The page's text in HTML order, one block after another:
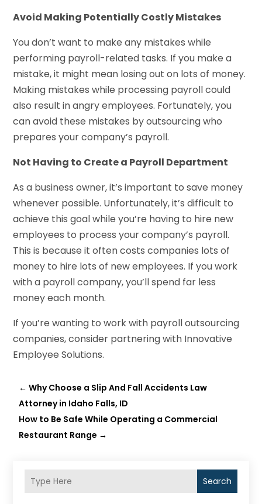
Avoid Making Potentially Costly Mistakes
You don’t want to make any mistakes while
performing payroll-related tasks. If you make a
mistake, it might mean losing out on lots of money.
Making mistakes while processing payroll could
also result in angry employees. Fortunately, you
can avoid these mistakes by outsourcing who
prepares your company’s payroll.
Not Having to Create a Payroll Department
As a business owner, it’s important to save money
whenever possible. Unfortunately, it’s difficult to
achieve this goal while you’re having to hire new
employees to process your company’s payroll.
This is because it often costs companies lots of
money to hire lots of new employees. If you work
with a payroll company, you’ll spend far less
money each month.
If you’re wanting to work with payroll outsourcing
companies, consider partnering with Innovative
Employee Solutions.
←Why Choose a Slip And Fall Accidents Law
Attorney in Idaho Falls, ID
How to Be Safe While Operating a Commercial
Restaurant Range →
Search